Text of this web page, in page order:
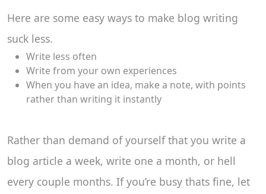
Here are some easy ways to make blog writing
suck less.
Write less often
Write from your own experiences
When you have an idea, make a note, with points
rather than writing it instantly
Rather than demand of yourself that you write a
blog article a week, write one a month, or hell
every couple months. If you’re busy thats fine, let